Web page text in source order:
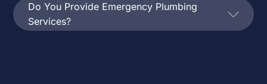
Do You Provide Emergency Plumbing
Services?